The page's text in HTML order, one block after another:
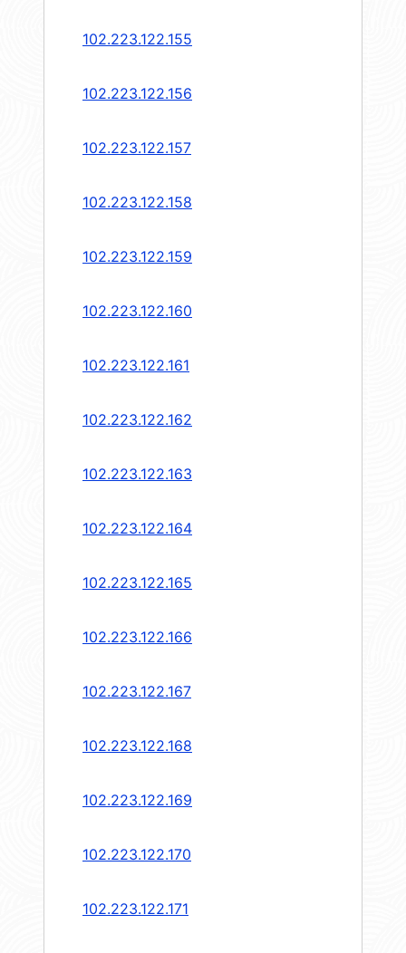
102.223.122.155
102.223.122.156
102.223.122.157
102.223.122.158
102.223.122.159
102.223.122.160
102.223.122.161
102.223.122.162
102.223.122.163
102.223.122.164
102.223.122.165
102.223.122.166
102.223.122.167
102.223.122.168
102.223.122.169
102.223.122.170
102.223.122.171